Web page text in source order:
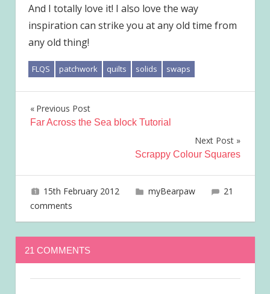
And I totally love it! I also love the way
inspiration can strike you at any old time from
any old thing!
FLQS patchwork quilts solids swaps
Post
Previous Post
Far Across the Sea block Tutorial
Next Post
Scrappy Colour Squares
15th February 2012 joave
myBearpaw
21
comments
21 COMMENTS